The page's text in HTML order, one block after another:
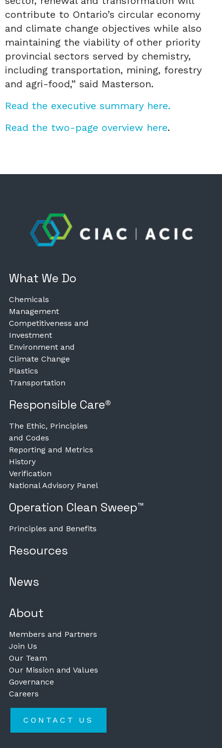
contribute to Ontario’s circular economy
and climate change objectives while also
maintaining the viability of other priority
provincial sectors served by chemistry,
including transportation, mining, forestry
and agri-food,” said Masterson.
Read the executive summary here.
Read the two-page overview here.
What We Do
Chemicals
Management
Competitiveness and
Investment
Environment and
Climate Change
Plastics
Transportation
Responsible Care®
The Ethic, Principles
and Codes
Reporting and Metrics
History
Verification
National Advisory Panel
Operation Clean Sweep™
Principles and Benefits
Resources
News
About
Members and Partners
Join Us
Our Team
Our Mission and Values
Governance
Careers
CONTACT US